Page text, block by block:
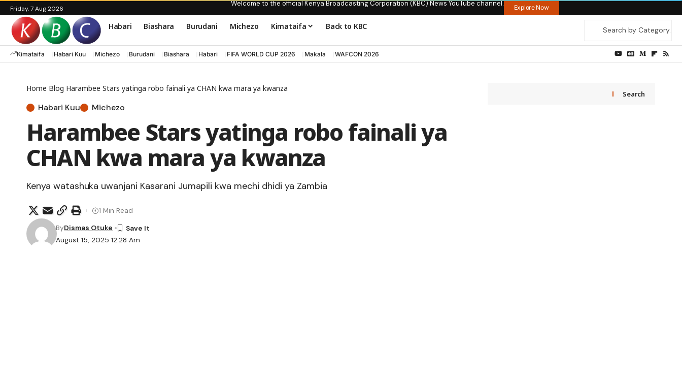
Friday, 7 Aug 2026
Welcome to the official Kenya Broadcasting Corporation (KBC) News YouTube channel. Explore Now
Habari Biashara Burudani Michezo Kimataifa Back to KBC
Kimataifa Habari Kuu Michezo Burudani Biashara Habari FIFA WORLD CUP 2026 Makala WAFCON 2026
Home Blog Harambee Stars yatinga robo fainali ya CHAN kwa mara ya kwanza
Habari Kuu Michezo
Harambee Stars yatinga robo fainali ya
CHAN kwa mara ya kwanza
Kenya watashuka uwanjani Kasarani Jumapili kwa mechi dhidi ya Zambia
August 15, 2025 12:28 Am
ByDismas Otuke
1 Min Read
Search